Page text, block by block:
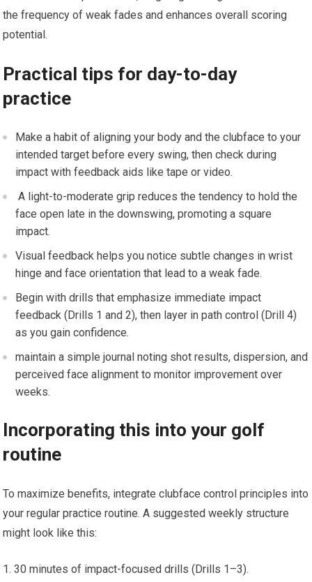
the frequency of weak fades and enhances overall scoring
potential.
Practical tips for day-to-day
practice
Make a habit of aligning your body and the clubface‍ to‌ your
intended target before every swing, then check ⁣during
impact with feedback⁤ aids like​ tape or video.
‍ A light-to-moderate grip reduces​ the tendency to hold the
face open late in the downswing, promoting a square
impact.
Visual ​feedback ‌helps you notice subtle changes in​ wrist
hinge and face orientation ⁣that lead to a weak fade.
Begin with drills that emphasize immediate impact
feedback (Drills 1 and 2), then‍ layer in path control (Drill 4)
as you gain confidence.
maintain a simple‍ journal noting shot results, dispersion, and
perceived​ face alignment to monitor improvement‍ over
weeks.
Incorporating this into your golf
routine
To maximize benefits,​ integrate clubface ​control principles into
your⁣ regular practice routine. A suggested weekly structure
might look ⁤like this:
30 minutes of impact-focused drills ​(Drills 1–3).